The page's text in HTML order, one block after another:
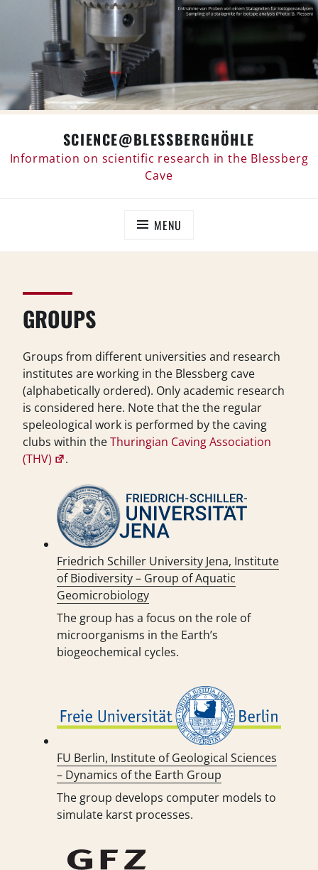
content
SCIENCE@BLESSBERGHÖHLE
Information on scientific research in the Blessberg
Cave
MENU
GROUPS
Groups from different universities and research
institutes are working in the Blessberg cave
(alphabetically ordered). Only academic research
is considered here. Note that the the regular
speleological work is performed by the caving
clubs within theThuringian Caving Association
(THV)
.
Friedrich Schiller University Jena, Institute
of Biodiversity – Group of Aquatic
Geomicrobiology
The group has a focus on the role of
microorganisms in the Earth’s
biogeochemical cycles.
FU Berlin, Institute of Geological Sciences
– Dynamics of the Earth Group
The group develops computer models to
simulate karst processes.